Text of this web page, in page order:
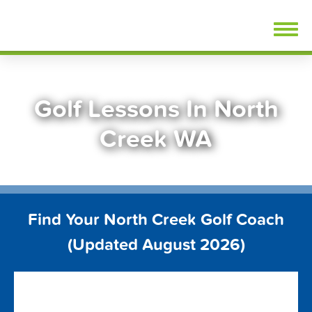
Golf Lessons In North
Creek WA
Find Your North Creek Golf Coach
(Updated August 2026)